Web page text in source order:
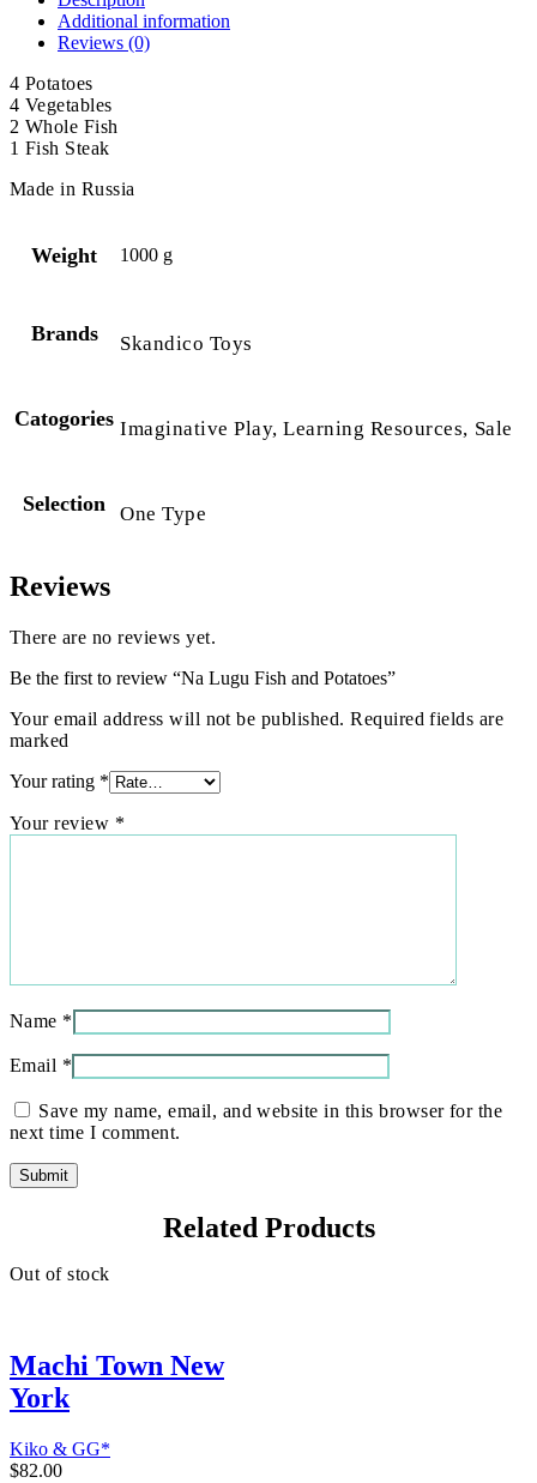
Additional information
Reviews (0)
4 Potatoes
4 Vegetables
2 Whole Fish
1 Fish Steak
Made in Russia
Weight 1000 g
Brands Skandico Toys
Catogories Imaginative Play, Learning Resources, Sale
Selection One Type
Reviews
There are no reviews yet.
Be the first to review “Na Lugu Fish and Potatoes”
Your email address will not be published. Required fields are
marked
Your rating *
Your review *
Name *
Email *
Save my name, email, and website in this browser for the
next time I comment.
Related Products
Out of stock
Machi Town New
York
Kiko & GG*
$82.00